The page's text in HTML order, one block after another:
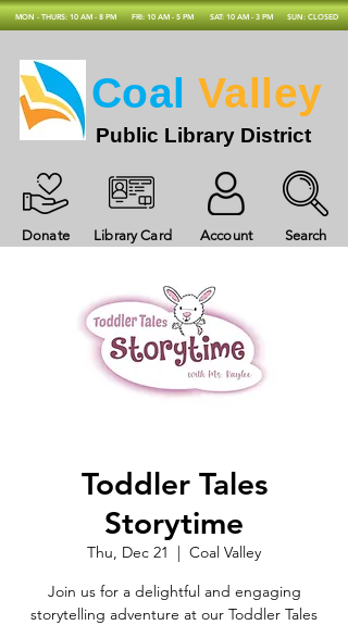
MON - THURS: 10 AM - 8 PM FRI: 10 AM - 5 PM SAT: 10 AM - 3 PM SUN: CLOSED
Donate Library Card Account Search
Coal Valley
Public Library District
Toddler Tales
Storytime
Thu, Dec 21
  |
Coal Valley
Join us for a delightful and engaging
storytelling adventure at our Toddler Tales